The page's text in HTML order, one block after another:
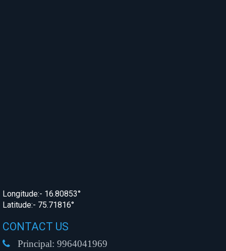
Longitude:- 16.80853°
Latitude:- 75.71816°
CONTACT US
Principal: 9964041969